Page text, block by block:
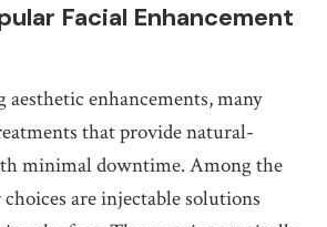
Facial Enhancement
enhancements, many
that provide natural-
minimal downtime. Among the
are injectable solutions